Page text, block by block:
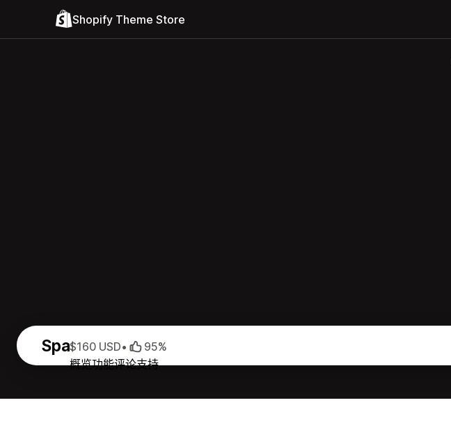
Shopify Theme Store
Spa
概览功能评论支持
$160 USD• 95%